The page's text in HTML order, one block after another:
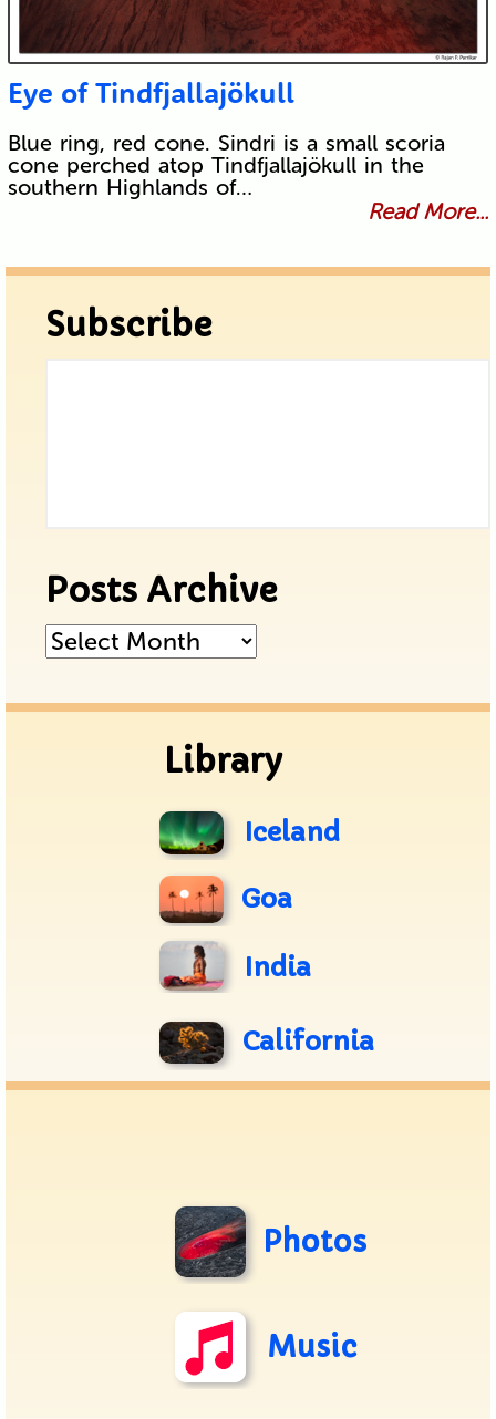
Eye of Tindfjallajökull
Blue ring, red cone. Sindri is a small scoria
cone perched atop Tindfjallajökull in the
southern Highlands of…
Read More...
Subscribe
Posts Archive
Posts
Library
Iceland
Goa
India
California
Photos
Music